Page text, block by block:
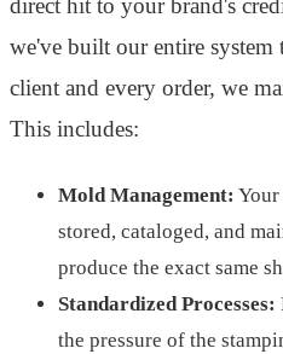
direct hit to your brand's
we've built our entire
client and every order, we
This includes:
Mold Management:
stored, cataloged, and
produce the exact same
Standardized Processes:
the pressure of the